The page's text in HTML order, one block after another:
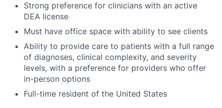
Strong preference for clinicians with an active
DEA license
Must have office space with ability to see clients
Ability to provide care to patients with a full range
of diagnoses, clinical complexity, and severity
levels, with a preference for providers who offer
in-person options
Full-time resident of the United States